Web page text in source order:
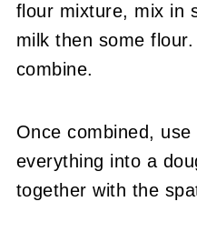
flour mixture, mix in
milk then some
combine.
Once combined,
everything into a
together with the